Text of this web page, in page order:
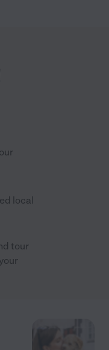
local
tour